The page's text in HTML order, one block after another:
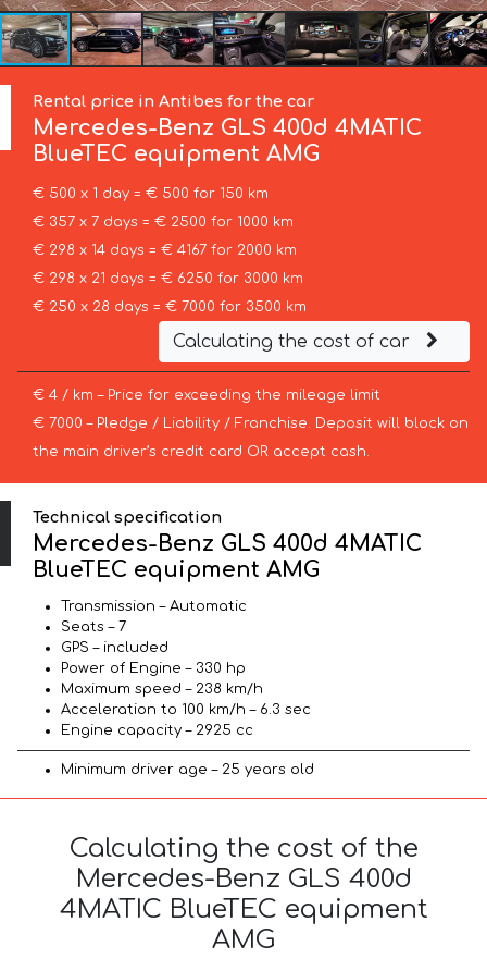
Rental price in Antibes for the car
Mercedes-Benz GLS 400d 4MATIC
BlueTEC equipment AMG
€ 500 x 1 day = € 500 for 150 km
€ 357 x 7 days = € 2500 for 1000 km
€ 298 x 14 days = € 4167 for 2000 km
€ 298 x 21 days = € 6250 for 3000 km
€ 250 x 28 days = € 7000 for 3500 km
Calculating the cost of car
€ 4 / km – Price for exceeding the mileage limit
€ 7000 – Pledge / Liability / Franchise. Deposit will block on
the main driver’s credit card OR accept cash.
Technical specification
Mercedes-Benz GLS 400d 4MATIC
BlueTEC equipment AMG
Transmission – Automatic
Seats – 7
GPS – included
Power of Engine – 330 hp
Maximum speed – 238 km/h
Acceleration to 100 km/h – 6.3 sec
Engine capacity – 2925 cc
Minimum driver age – 25 years old
Calculating the cost of the
Mercedes-Benz GLS 400d
4MATIC BlueTEC equipment
AMG